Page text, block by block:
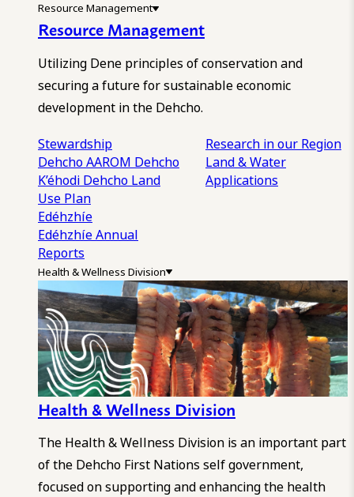
Resource Management
Resource Management
Utilizing Dene principles of conservation and
securing a future for sustainable economic
development in the Dehcho.
Stewardship
Dehcho AAROM Dehcho
K’éhodi Dehcho Land
Use Plan
Edéhzhíe
Edéhzhíe Annual
Reports
Research in our Region
Land & Water
Applications
Health & Wellness Division
Health & Wellness Division
The Health & Wellness Division is an important part
of the Dehcho First Nations self government,
focused on supporting and enhancing the health